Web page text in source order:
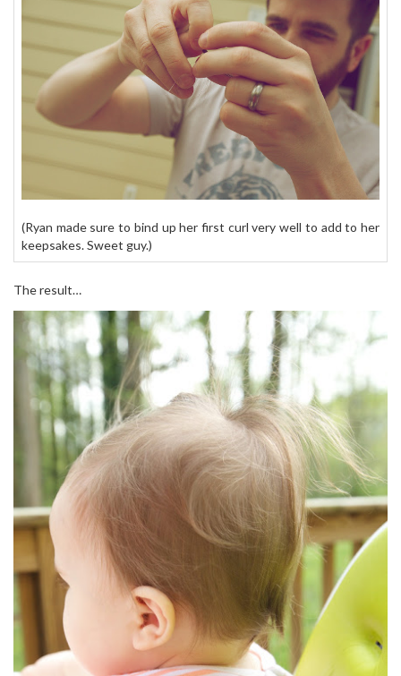
(Ryan made sure to bind up her first curl very well to add to her
keepsakes. Sweet guy.)
The result…